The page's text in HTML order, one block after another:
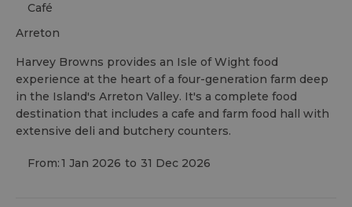
Café
arreton
Harvey Browns provides an Isle of Wight food
experience at the heart of a four-generation farm deep
in the Island's Arreton Valley. It's a complete food
destination that includes a cafe and farm food hall with
extensive deli and butchery counters.
From:1 Jan 2026 to 31 Dec 2026